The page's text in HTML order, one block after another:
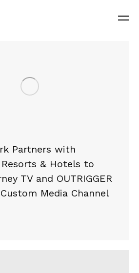
Partners with
Resorts & Hotels to
TV and OUTRIGGER
Media Channel